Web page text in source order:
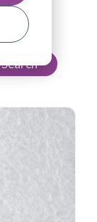
Search